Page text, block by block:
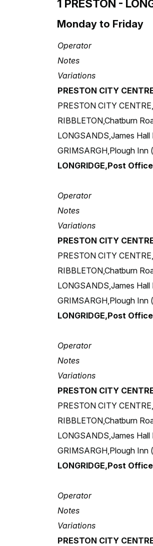
1 PRESTON -
Monday to Friday
Operator
Notes
Variations
PRESTON CITY
PRESTON CITY
RIBBLETON,Chatburn
LONGSANDS,James
GRIMSARGH,Plough Inn
LONGRIDGE,Post
Operator
Notes
Variations
PRESTON CITY
PRESTON CITY
RIBBLETON,Chatburn
LONGSANDS,James
GRIMSARGH,Plough Inn
LONGRIDGE,Post
Operator
Notes
Variations
PRESTON CITY
PRESTON CITY
RIBBLETON,Chatburn
LONGSANDS,James
GRIMSARGH,Plough Inn
LONGRIDGE,Post
Operator
Notes
Variations
PRESTON CITY